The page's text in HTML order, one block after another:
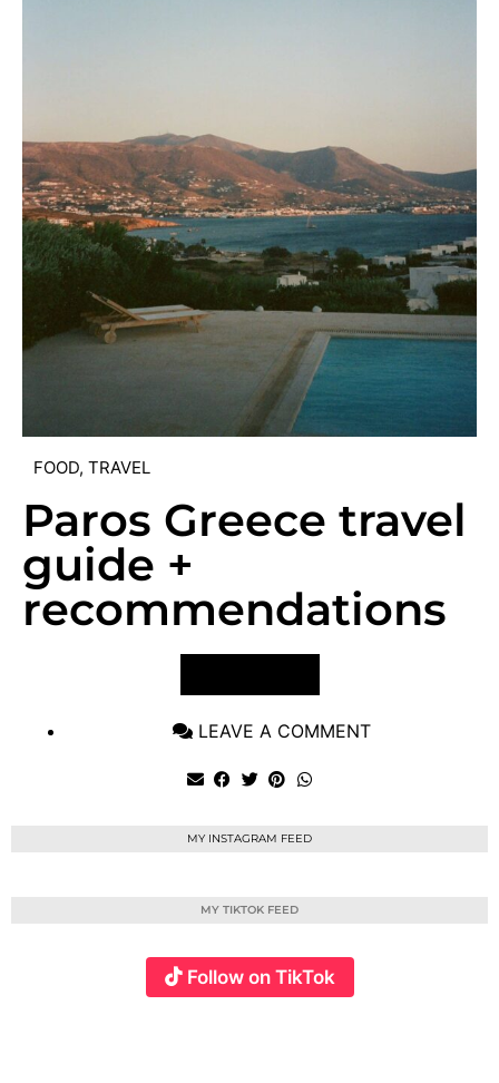
FOOD, TRAVEL
Paros Greece travel
guide +
recommendations
LEAVE A COMMENT
MY INSTAGRAM FEED
MY TIKTOK FEED
Follow on TikTok